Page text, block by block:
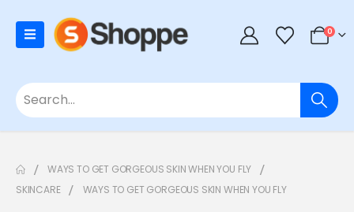
0
WAYS TO GET GORGEOUS SKIN WHEN YOU FLY
SKINCARE
WAYS TO GET GORGEOUS SKIN WHEN YOU FLY